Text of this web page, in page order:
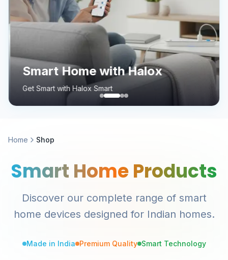
Smart Home with Halox
Get Smart with Halox Smart
Home Shop
Smart Home Products
Discover our complete range of smart
home devices designed for Indian homes.
Made in India Premium Quality Smart Technology